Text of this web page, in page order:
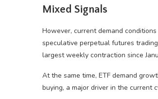
Mixed Signals
However, current demand
speculative perpetual futures
largest weekly contraction since
At the same time, ETF demand
buying, a major driver in the current